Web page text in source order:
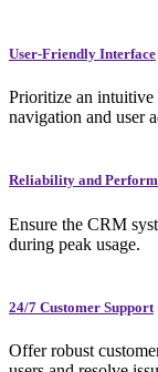
User-Friendly Interface
Prioritize an intuitive
navigation and user
Reliability and
Ensure the CRM
during peak usage.
24/7 Customer Support
Offer robust